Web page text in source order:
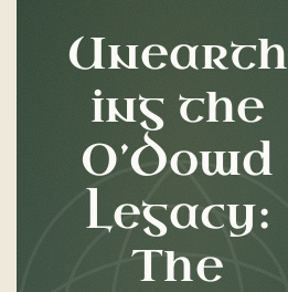
Legacy:
Enduring
Mystery
Unearth
ing the
O’Dowd
Legacy:
The